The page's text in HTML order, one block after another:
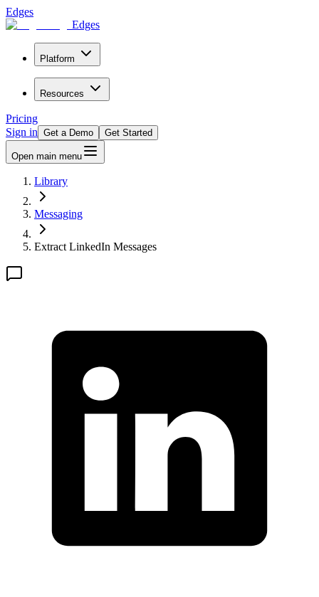
Edges
Edges
Platform
Resources
Pricing
Sign in Get a Demo Get Started
Open main menu
Library
Messaging
Extract LinkedIn Messages